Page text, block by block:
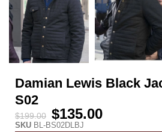
Damian Lewis Black
S02
$199.00 $135.00
SKU BL-BS02DLBJ